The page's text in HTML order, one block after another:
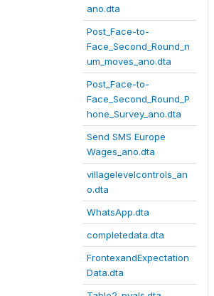
ano.dta
Post_Face-to-
Face_Second_Round_n
um_moves_ano.dta
Post_Face-to-
Face_Second_Round_P
hone_Survey_ano.dta
Send SMS Europe
Wages_ano.dta
villagelevelcontrols_an
o.dta
WhatsApp.dta
completedata.dta
FrontexandExpectation
Data.dta